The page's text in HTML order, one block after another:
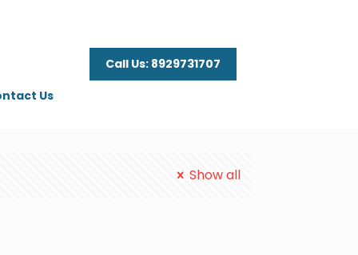
Us
Call Us: 8929731707
Show all